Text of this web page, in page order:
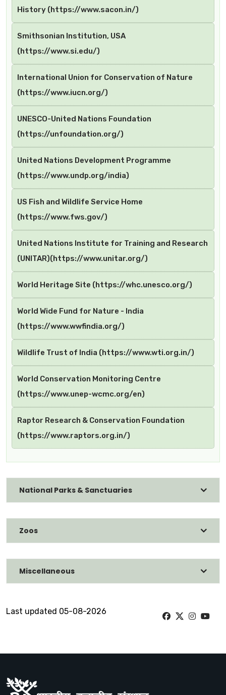
History (https://www.sacon.in/)
Smithsonian Institution, USA
(https://www.si.edu/)
International Union for Conservation of Nature
(https://www.iucn.org/)
UNESCO-United Nations Foundation
(https://unfoundation.org/)
United Nations Development Programme
(https://www.undp.org/india)
US Fish and Wildlife Service Home
(https://www.fws.gov/)
United Nations Institute for Training and Research
(UNITAR)(https://www.unitar.org/)
World Heritage Site (https://whc.unesco.org/)
World Wide Fund for Nature - India
(https://www.wwfindia.org/)
Wildlife Trust of India (https://www.wti.org.in/)
World Conservation Monitoring Centre
(https://www.unep-wcmc.org/en)
Raptor Research & Conservation Foundation
(https://www.raptors.org.in/)
National Parks & Sanctuaries
Zoos
Miscellaneous
Last updated 05-08-2026